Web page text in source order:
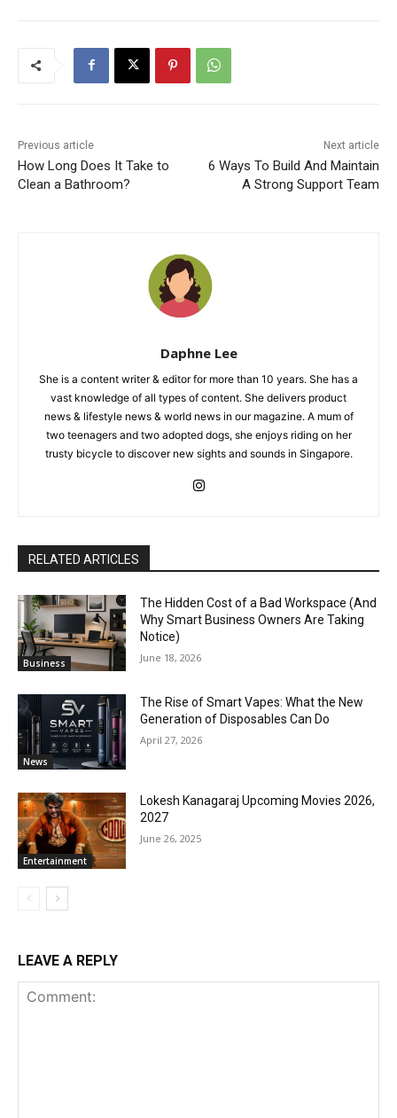
Previous article
How Long Does It Take to
Clean a Bathroom?
Next article
6 Ways To Build And Maintain
A Strong Support Team
Daphne Lee
She is a content writer & editor for more than 10 years. She has a
vast knowledge of all types of content. She delivers product
news & lifestyle news & world news in our magazine. A mum of
two teenagers and two adopted dogs, she enjoys riding on her
trusty bicycle to discover new sights and sounds in Singapore.
RELATED ARTICLES
Business
The Hidden Cost of a Bad Workspace (And
Why Smart Business Owners Are Taking
Notice)
June 18, 2026
News
The Rise of Smart Vapes: What the New
Generation of Disposables Can Do
April 27, 2026
Entertainment
Lokesh Kanagaraj Upcoming Movies 2026,
2027
June 26, 2025
LEAVE A REPLY